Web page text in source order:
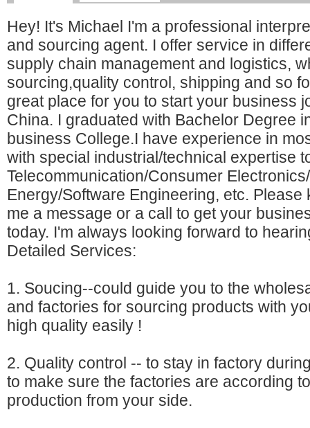
Hey! It's Michael I'm a professional
and sourcing agent. I offer service in
supply chain management and logistics,
sourcing,quality control, shipping and so
great place for you to start your business
China. I graduated with Bachelor Degree
business College.I have experience in
with special industrial/technical expertise
Telecommunication/Consumer
Energy/Software Engineering, etc. Please
me a message or a call to get your
today. I'm always looking forward to
Detailed Services:
1. Soucing--could guide you to the
and factories for sourcing products with
high quality easily !
2. Quality control -- to stay in factory
to make sure the factories are according
production from your side.